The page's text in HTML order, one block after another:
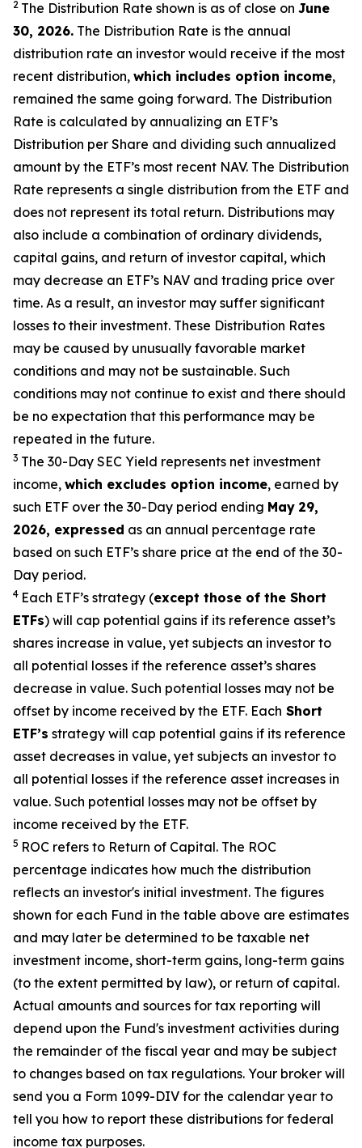
2 The Distribution Rate shown is as of close on June
30, 2026. The Distribution Rate is the annual
distribution rate an investor would receive if the most
recent distribution, which includes option income,
remained the same going forward. The Distribution
Rate is calculated by annualizing an ETF’s
Distribution per Share and dividing such annualized
amount by the ETF’s most recent NAV. The Distribution
Rate represents a single distribution from the ETF and
does not represent its total return. Distributions may
also include a combination of ordinary dividends,
capital gains, and return of investor capital, which
may decrease an ETF’s NAV and trading price over
time. As a result, an investor may suffer significant
losses to their investment. These Distribution Rates
may be caused by unusually favorable market
conditions and may not be sustainable. Such
conditions may not continue to exist and there should
be no expectation that this performance may be
repeated in the future.
3 The 30-Day SEC Yield represents net investment
income, which excludes option income, earned by
such ETF over the 30-Day period ending May 29,
2026, expressed as an annual percentage rate
based on such ETF’s share price at the end of the 30-
Day period.
4 Each ETF’s strategy (except those of the Short
ETFs) will cap potential gains if its reference asset’s
shares increase in value, yet subjects an investor to
all potential losses if the reference asset’s shares
decrease in value. Such potential losses may not be
offset by income received by the ETF. Each Short
ETF’s strategy will cap potential gains if its reference
asset decreases in value, yet subjects an investor to
all potential losses if the reference asset increases in
value. Such potential losses may not be offset by
income received by the ETF.
5 ROC refers to Return of Capital. The ROC
percentage indicates how much the distribution
reflects an investor's initial investment. The figures
shown for each Fund in the table above are estimates
and may later be determined to be taxable net
investment income, short-term gains, long-term gains
(to the extent permitted by law), or return of capital.
Actual amounts and sources for tax reporting will
depend upon the Fund's investment activities during
the remainder of the fiscal year and may be subject
to changes based on tax regulations. Your broker will
send you a Form 1099-DIV for the calendar year to
tell you how to report these distributions for federal
income tax purposes.